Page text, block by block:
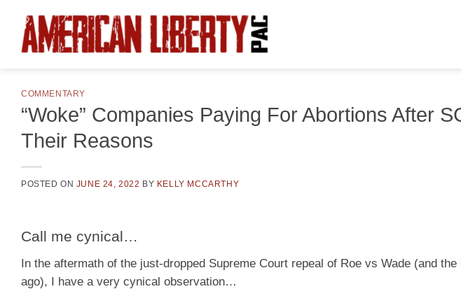
content
COMMENTARY
“Woke” Companies Paying For Abortions After
Their Reasons
POSTED ON JUNE 24, 2022 BY KELLY MCCARTHY
Call me cynical…
In the aftermath of the just-dropped Supreme Court repeal of Roe vs Wade (and
ago), I have a very cynical observation…